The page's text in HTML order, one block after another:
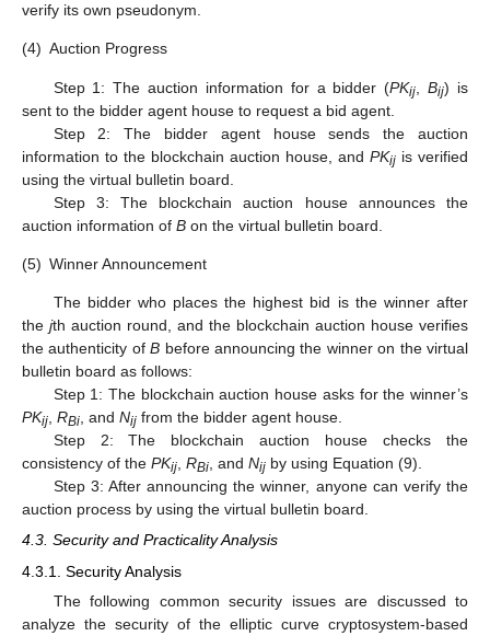
verify its own pseudonym.
(4) Auction Progress
Step 1: The auction information for a bidder (PKij ,Bij) is
sent to the bidder agent house to request a bid agent.
Step 2: The bidder agent house sends the auction
information to the blockchain auction house, and PKij is verified
using the virtual bulletin board.
Step 3: The blockchain auction house announces the
auction information of B on the virtual bulletin board.
(5) Winner Announcement
The bidder who places the highest bid is the winner after
the jth auction round, and the blockchain auction house verifies
the authenticity ofB before announcing the winner on the virtual
bulletin board as follows:
Step 1: The blockchain auction house asks for the winner’s
PKij, RBi, and Nij from the bidder agent house.
Step 2: The blockchain auction house checks the
consistency of the PKij, RBi, and Nij by using Equation (9).
Step 3: After announcing the winner, anyone can verify the
auction process by using the virtual bulletin board.
4.3. Security and Practicality Analysis
4.3.1. Security Analysis
The following common security issues are discussed to
analyze the security of the elliptic curve cryptosystem-based